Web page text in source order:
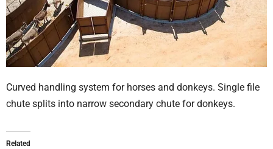
Curved handling system for horses and donkeys. Single file
chute splits into narrow secondary chute for donkeys.
Related